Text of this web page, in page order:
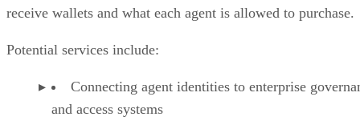
receive wallets and what each agent is allowed to purchase.
Potential services include:
Connecting agent identities to enterprise
and access systems